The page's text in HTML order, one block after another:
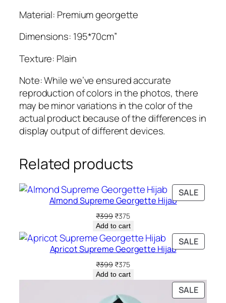
i
j
a
b
u
a
n
t
i
y
Material: Premium georgette
Dimensions: 195*70cm”
Texture: Plain
Note: While we’ve ensured accurate
reproduction of colors in the photos, there
may be minor variations in the color of the
actual product because of the differences in
display output of different devices.
Related products
SALE
ON
Almond Supreme Georgette Hijab
₹399 Original
price
was:
₹399.
₹375Current
price
is:
₹375.
Add to cart
SALE
ON
Apricot Supreme Georgette Hijab
₹399 Original
price
₹399.
₹375Current
price
Add to cart
SALE
ON